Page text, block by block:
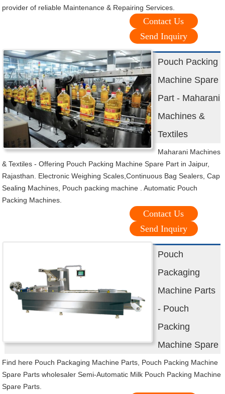
provider of reliable Maintenance & Repairing Services.
Contact Us
Send Inquiry
Pouch Packing
Machine Spare
Part - Maharani
Machines &
Textiles
Maharani Machines
& Textiles - Offering Pouch Packing Machine Spare Part in Jaipur,
Rajasthan. Electronic Weighing Scales,Continuous Bag Sealers, Cap
Sealing Machines, Pouch packing machine . Automatic Pouch
Packing Machines.
Contact Us
Send Inquiry
Pouch
Packaging
Machine Parts
- Pouch
Packing
Machine Spare
Find here Pouch Packaging Machine Parts, Pouch Packing Machine
Spare Parts wholesaler Semi-Automatic Milk Pouch Packing Machine
Spare Parts.